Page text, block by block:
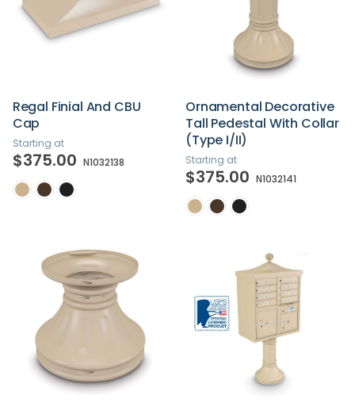
Regal Finial And CBU
Cap
Starting at
$375.00 N1032138
Ornamental Decorative
Tall Pedestal With Collar
(Type I/II)
Starting at
$375.00 N1032141